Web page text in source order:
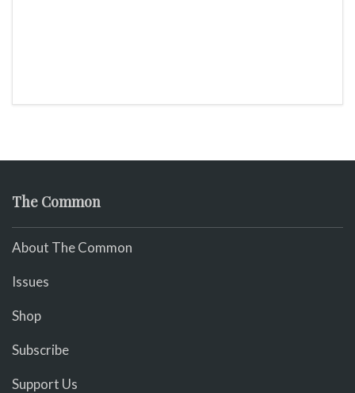
The Common
About The Common
Issues
Shop
Subscribe
Support Us